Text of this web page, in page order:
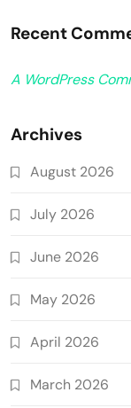
Recent
A WordPress
Archives
August 2026
July 2026
June 2026
May 2026
April 2026
March 2026